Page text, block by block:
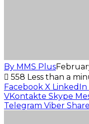
By MMS Plus
558 Less than a
Facebook X LinkedIn
VKontakte Skype
Telegram Viber